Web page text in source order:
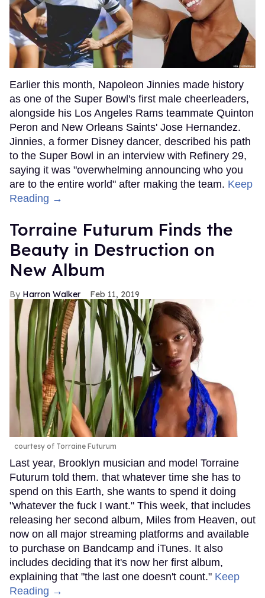
Earlier this month, Napoleon Jinnies made history
as one of the Super Bowl's first male cheerleaders,
alongside his Los Angeles Rams teammate Quinton
Peron and New Orleans Saints' Jose Hernandez.
Jinnies, a former Disney dancer, described his path
to the Super Bowl in an interview with Refinery 29,
saying it was "overwhelming announcing who you
are to the entire world" after making the team. Keep
Reading →
Torraine Futurum Finds the
Beauty in Destruction on
New Album
Harron Walker Feb 11, 2019
courtesy of Torraine Futurum
Last year, Brooklyn musician and model Torraine
Futurum told them. that whatever time she has to
spend on this Earth, she wants to spend it doing
"whatever the fuck I want." This week, that includes
releasing her second album, Miles from Heaven, out
now on all major streaming platforms and available
to purchase on Bandcamp and iTunes. It also
includes deciding that it's now her first album,
explaining that "the last one doesn't count." Keep
Reading →